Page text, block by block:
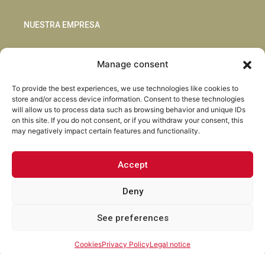
Manage consent
To provide the best experiences, we use technologies like cookies to
store and/or access device information. Consent to these technologies
will allow us to process data such as browsing behavior and unique IDs
on this site. If you do not consent, or if you withdraw your consent, this
may negatively impact certain features and functionality.
Accept
Deny
See preferences
CookiesPrivacy PolicyLegal notice
NUESTRA EMPRESA
Blog
Habla con nosotros
Torrent Closures · Todos los derechos reservados ·